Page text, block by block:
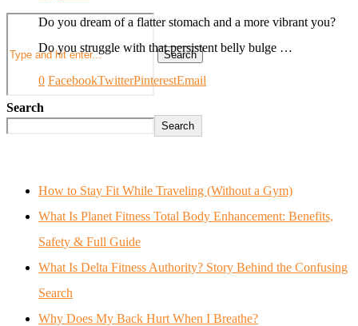
Search
Do you dream of a flatter stomach and a more vibrant you?
Do you struggle with that persistent belly bulge …
0 FacebookTwitterPinterestEmail
Search
Search
How to Stay Fit While Traveling (Without a Gym)
What Is Planet Fitness Total Body Enhancement: Benefits,
Safety & Full Guide
What Is Delta Fitness Authority? Story Behind the Confusing
Search
Why Does My Back Hurt When I Breathe?